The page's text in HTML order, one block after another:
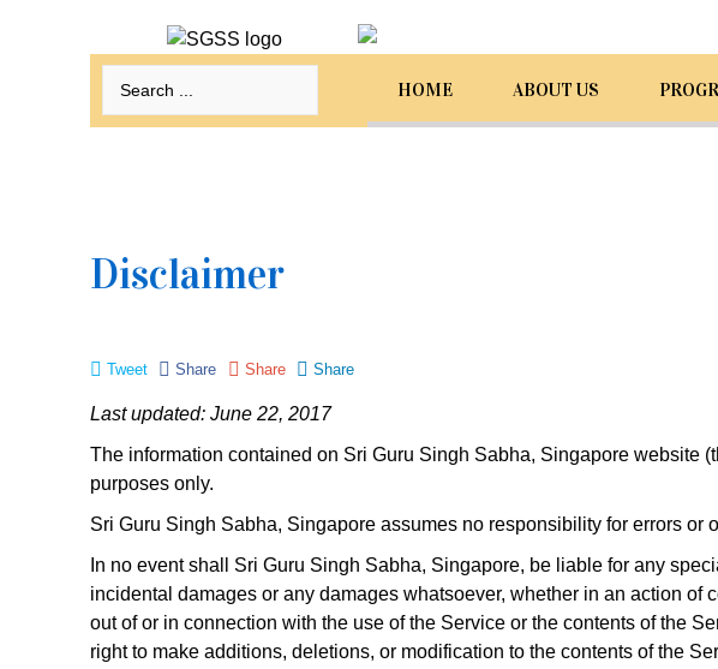
Guru Singh Sabha Singapore
Bookings
Address: 90-92 Wilkie Rd,
Singapore 228086.
HOME ABOUT US
Disclaimer
Tweet Share Share Share
Last updated: June 22, 2017
The information contained on Sri Guru Singh Sabha, Singapore website
purposes only.
Sri Guru Singh Sabha, Singapore assumes no responsibility for errors or
In no event shall Sri Guru Singh Sabha, Singapore, be liable for any
incidental damages or any damages whatsoever, whether in an action of
out of or in connection with the use of the Service or the contents of the
right to make additions, deletions, or modification to the contents of the